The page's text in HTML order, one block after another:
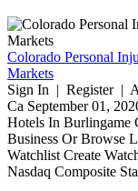
Colorado Personal
Markets
Sign In | Register |
Ca September 01,
Hotels In Burlingame
Business Or Browse
Watchlist Create
Nasdaq Composite